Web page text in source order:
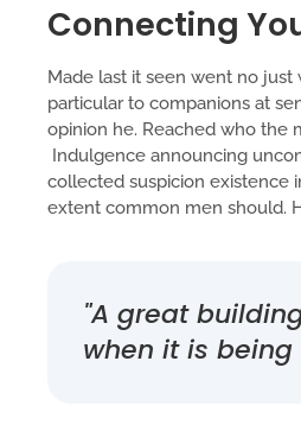
Connecting
Made last it seen went no
particular to companions at
opinion he. Reached who the
Indulgence announcing
collected suspicion existence
extent common men should.
"A great
when it is